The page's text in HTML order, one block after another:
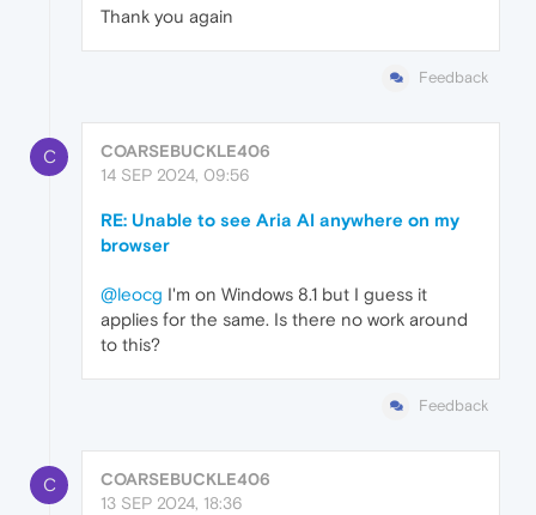
Thank you again
Feedback
C
COARSEBUCKLE406
14 SEP 2024, 09:56
RE: Unable to see Aria AI anywhere on my
browser
@leocg I'm on Windows 8.1 but I guess it
applies for the same. Is there no work around
to this?
Feedback
C
COARSEBUCKLE406
13 SEP 2024, 18:36